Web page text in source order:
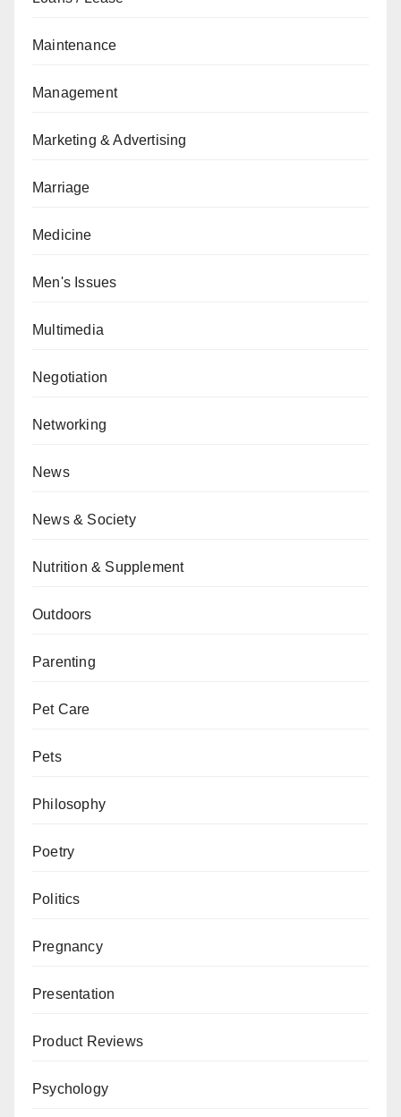
Maintenance
Management
Marketing & Advertising
Marriage
Medicine
Men's Issues
Multimedia
Negotiation
Networking
News
News & Society
Nutrition & Supplement
Outdoors
Parenting
Pet Care
Pets
Philosophy
Poetry
Politics
Pregnancy
Presentation
Product Reviews
Psychology